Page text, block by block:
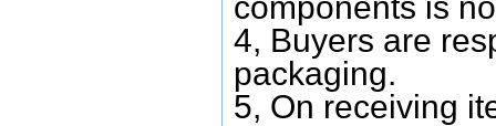
4, Buyers are
packaging.
5, On receiving